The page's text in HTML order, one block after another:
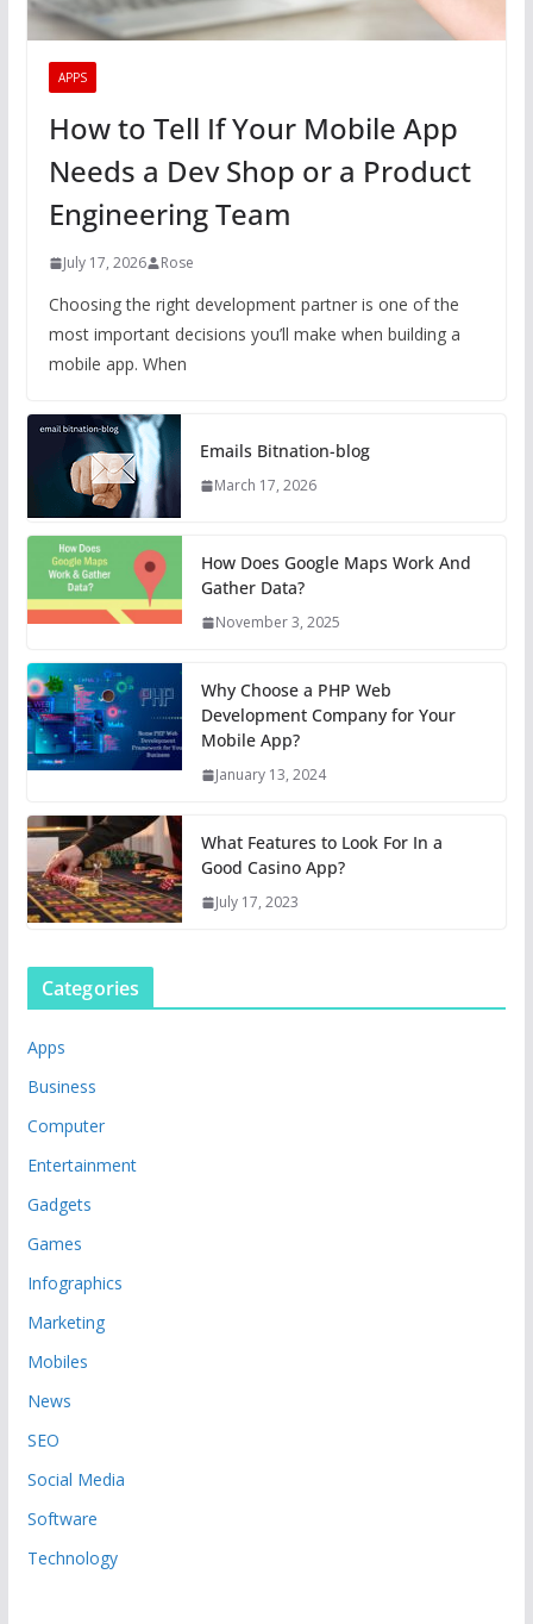
APPS
How to Tell If Your Mobile App
Needs a Dev Shop or a Product
Engineering Team
July 17, 2026 Rose
Choosing the right development partner is one of the
most important decisions you’ll make when building a
mobile app. When
Emails Bitnation-blog
March 17, 2026
How Does Google Maps Work And
Gather Data?
November 3, 2025
Why Choose a PHP Web
Development Company for Your
Mobile App?
January 13, 2024
What Features to Look For In a
Good Casino App?
July 17, 2023
Categories
Apps
Business
Computer
Entertainment
Gadgets
Games
Infographics
Marketing
Mobiles
News
SEO
Social Media
Software
Technology